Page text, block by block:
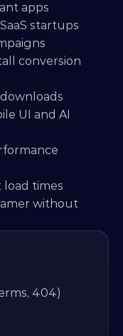
apps
startups
conversion
UI and AI
times
without
404)